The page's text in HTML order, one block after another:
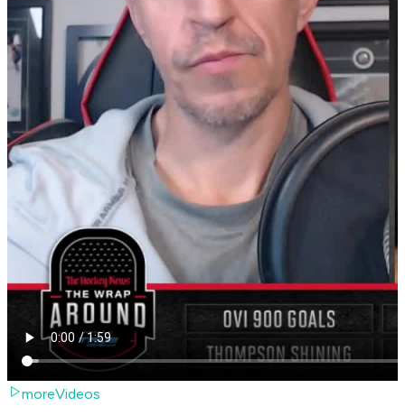
moreVideos